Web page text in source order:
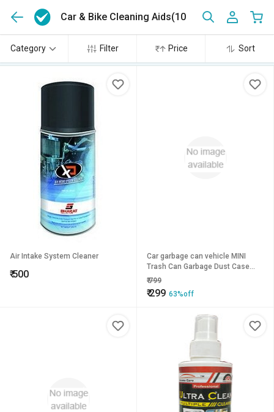
Car & Bike Cleaning Aids(10)
Category Filter Price Sort
Air Intake System Cleaner
₹500
Car garbage can vehicle MINI
Trash Can Garbage Dust Case
Holder Bin For All Car
₹799
₹299 63%off